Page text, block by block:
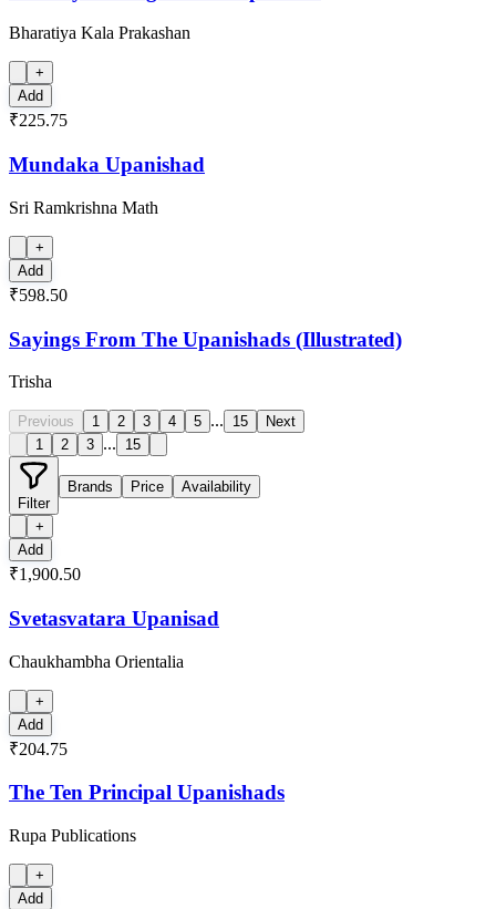
Bharatiya Kala Prakashan
+
Add
₹225.75
Mundaka Upanishad
Sri Ramkrishna Math
+
Add
₹598.50
Sayings From The Upanishads (Illustrated)
Trisha
Previous 1 2 3 4 5 ... 15
Next
1
2 3 ... 15
Filter
Brands Price Availability
+
Add
₹1,900.50
Svetasvatara Upanisad
Chaukhambha Orientalia
+
Add
₹204.75
The Ten Principal Upanishads
Rupa Publications
+
Add